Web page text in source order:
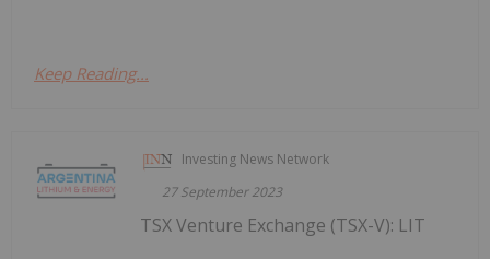
Keep Reading...
Investing News Network
27 September 2023
TSX Venture Exchange (TSX-V): LIT